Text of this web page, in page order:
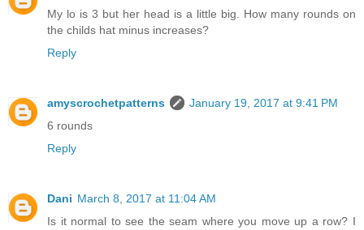
My lo is 3 but her head is a little big. How many rounds on
the childs hat minus increases?
Reply
amyscrochetpatterns
January 19, 2017 at 9:41 PM
6 rounds
Reply
Dani March 8, 2017 at 11:04 AM
Is it normal to see the seam where you move up a row? I